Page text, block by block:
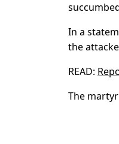
In a
the
READ:
The